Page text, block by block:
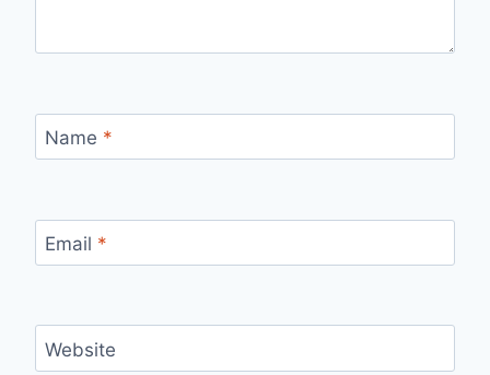
Name *
Email *
Website